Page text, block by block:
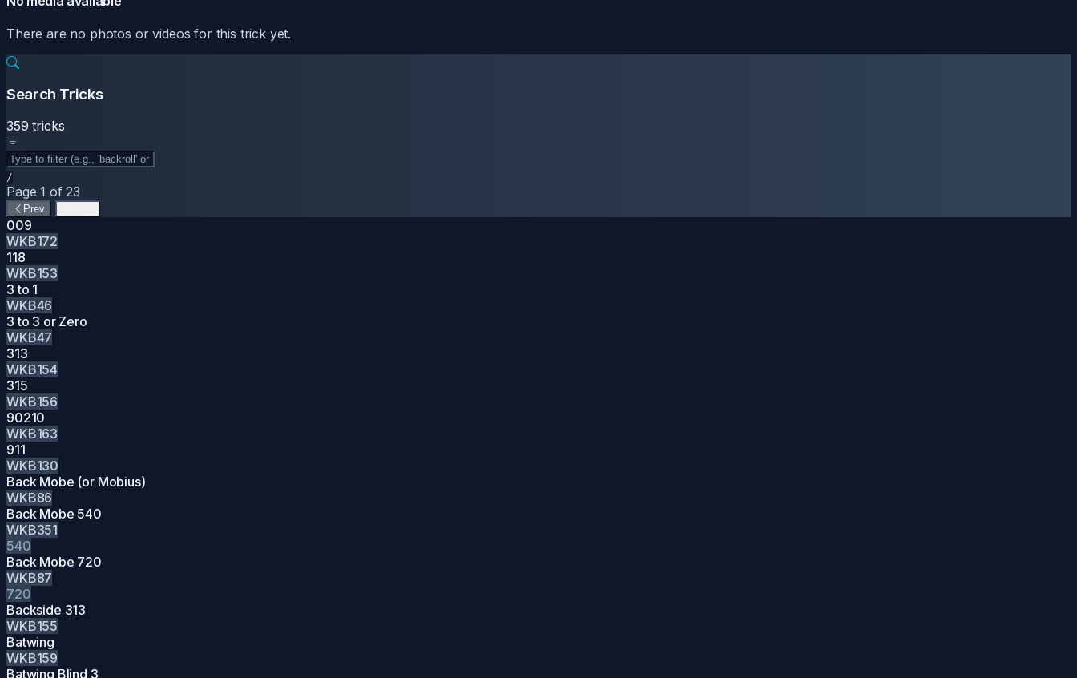
There are no photos or videos for this trick yet.
Search Tricks
359 tricks
/
Page 1 of 23
Prev
009
WKB172
118
WKB153
3 to 1
WKB46
3 to 3 or Zero
WKB47
313
WKB154
315
WKB156
90210
WKB163
911
WKB130
Back Mobe (or Mobius)
WKB86
Back Mobe 540
WKB351
540
Back Mobe 720
WKB87
720
Backside 313
WKB155
Batwing
WKB159
Batwing Blind 3